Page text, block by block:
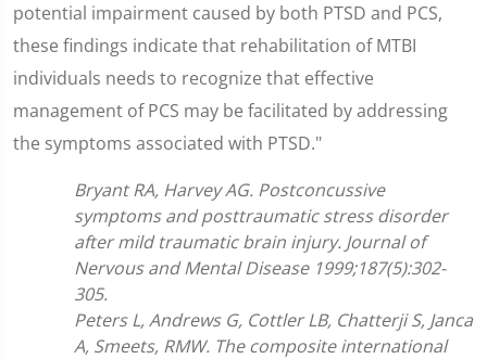
potential impairment caused by both PTSD and PCS,
these findings indicate that rehabilitation of MTBI
individuals needs to recognize that effective
management of PCS may be facilitated by addressing
the symptoms associated with PTSD."
Bryant RA, Harvey AG. Postconcussive
symptoms and posttraumatic stress disorder
after mild traumatic brain injury. Journal of
Nervous and Mental Disease 1999;187(5):302-
305.
Peters L, Andrews G, Cottler LB, Chatterji S, Janca
A, Smeets, RMW. The composite international